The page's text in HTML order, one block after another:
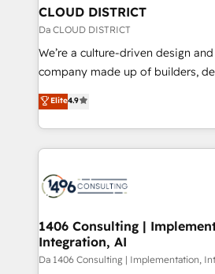
を、CRMを軸とした全社共通基盤
思決定者・PMO・現場担当者に並走
HubSpot導入・活用支援 顧客デー
GTMの見える化・自動化まで。全
2️⃣ AIエージェント組織構築 営業・マーケティング業務
の一部をAIが自律実行する組織への
DX × AI推進のPMO伴走支援 複数部
革を、構想から実装・定着まで
の統合・浸透・変革管理を実行します。 ▸
計・構築：リード獲得・CVR・
CLOUD DISTRICT
Da CLOUD DISTRICT
We’re a culture-driven design
company made up of builders,
thinkers. We blend strategy,
development—always fueled by
ideas, opportunities, and
experiences. To us, technology
and—most importantly—simple.
products and strategies that
difference.
Elite4.9
1406 Consulting |
Integration, AI
Da 1406 Consulting | Implementation,